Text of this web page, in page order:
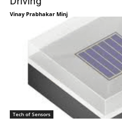
Vinay Prabhakar Minj
Tech of Sensors